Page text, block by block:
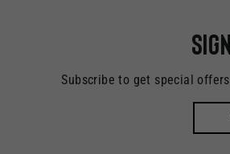
Subscribe to get special